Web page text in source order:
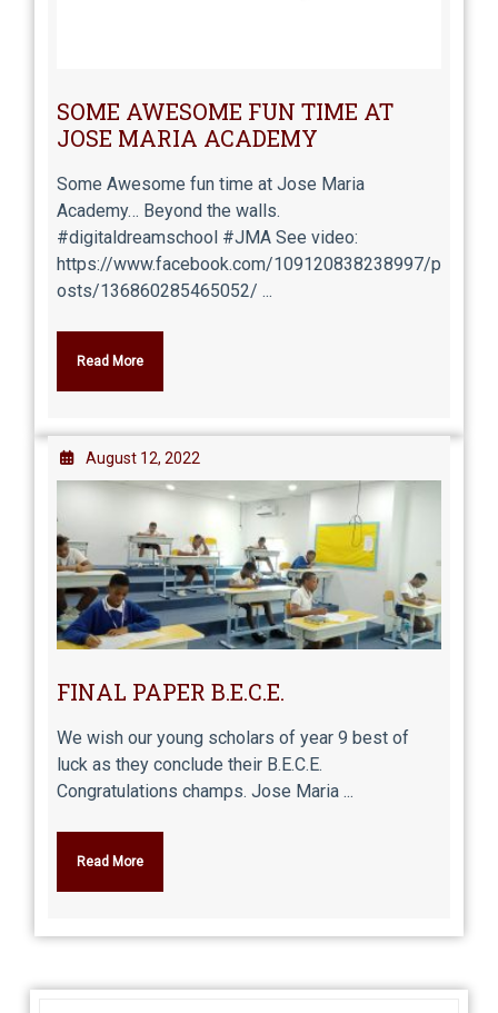
SOME AWESOME FUN TIME AT
JOSE MARIA ACADEMY
Some Awesome fun time at Jose Maria
Academy… Beyond the walls.
#digitaldreamschool #JMA See video:
https://www.facebook.com/109120838238997/p
osts/136860285465052/ ...
Read More
August 12, 2022
FINAL PAPER B.E.C.E.
We wish our young scholars of year 9 best of
luck as they conclude their B.E.C.E.
Congratulations champs. Jose Maria ...
Read More